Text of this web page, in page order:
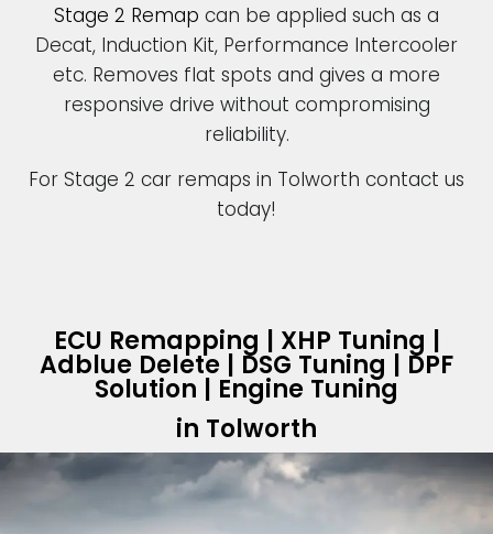
Stage 2 Remap can be applied such as a
Decat, Induction Kit, Performance Intercooler
etc. Removes flat spots and gives a more
responsive drive without compromising
reliability.
For Stage 2 car remaps in Tolworth contact us
today!
ECU Remapping | XHP Tuning |
Adblue Delete | DSG Tuning | DPF
Solution | Engine Tuning
in Tolworth